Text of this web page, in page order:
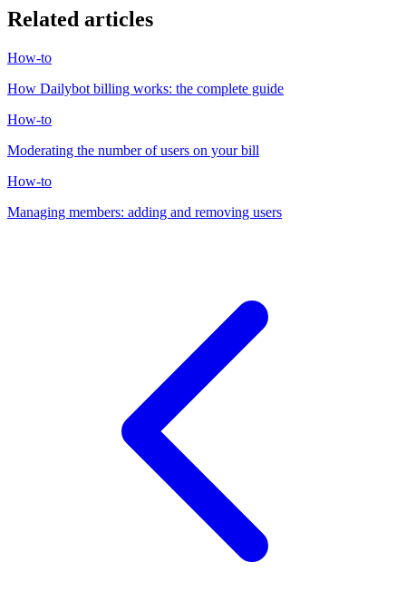
Related articles
How-to
How Dailybot billing works: the complete guide
How-to
Moderating the number of users on your bill
How-to
Managing members: adding and removing users